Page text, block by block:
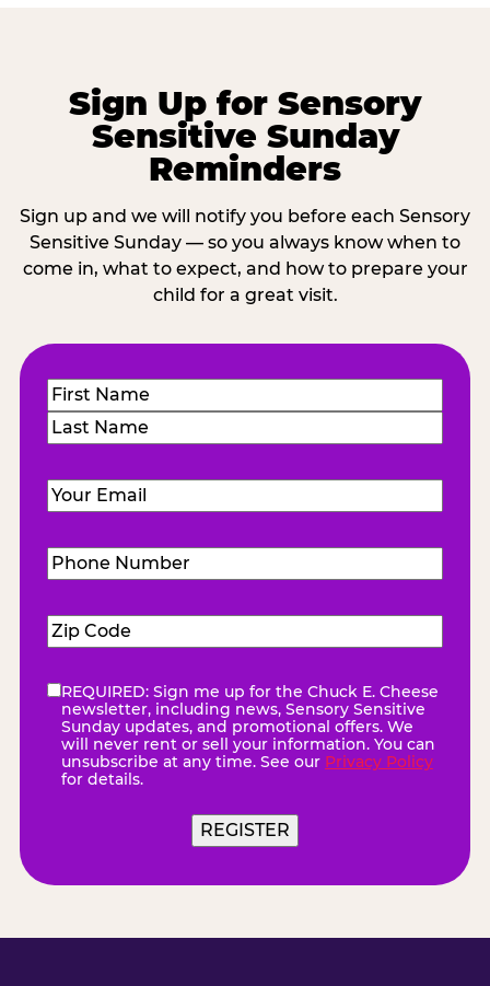
Sign Up for Sensory
Sensitive Sunday
Reminders
Sign up and we will notify you before each Sensory
Sensitive Sunday — so you always know when to
come in, what to expect, and how to prepare your
child for a great visit.
Name(Required)
First
Email (Required)
Phone
Number(Required)
Zip
Code(Required)
eNewsletter(Required)
REQUIRED: Sign me up for the Chuck E. Cheese
newsletter, including news, Sensory Sensitive
Sunday updates, and promotional offers. We
will never rent or sell your information. You can
unsubscribe at any time. See our Privacy Policy
for details.
REGISTER